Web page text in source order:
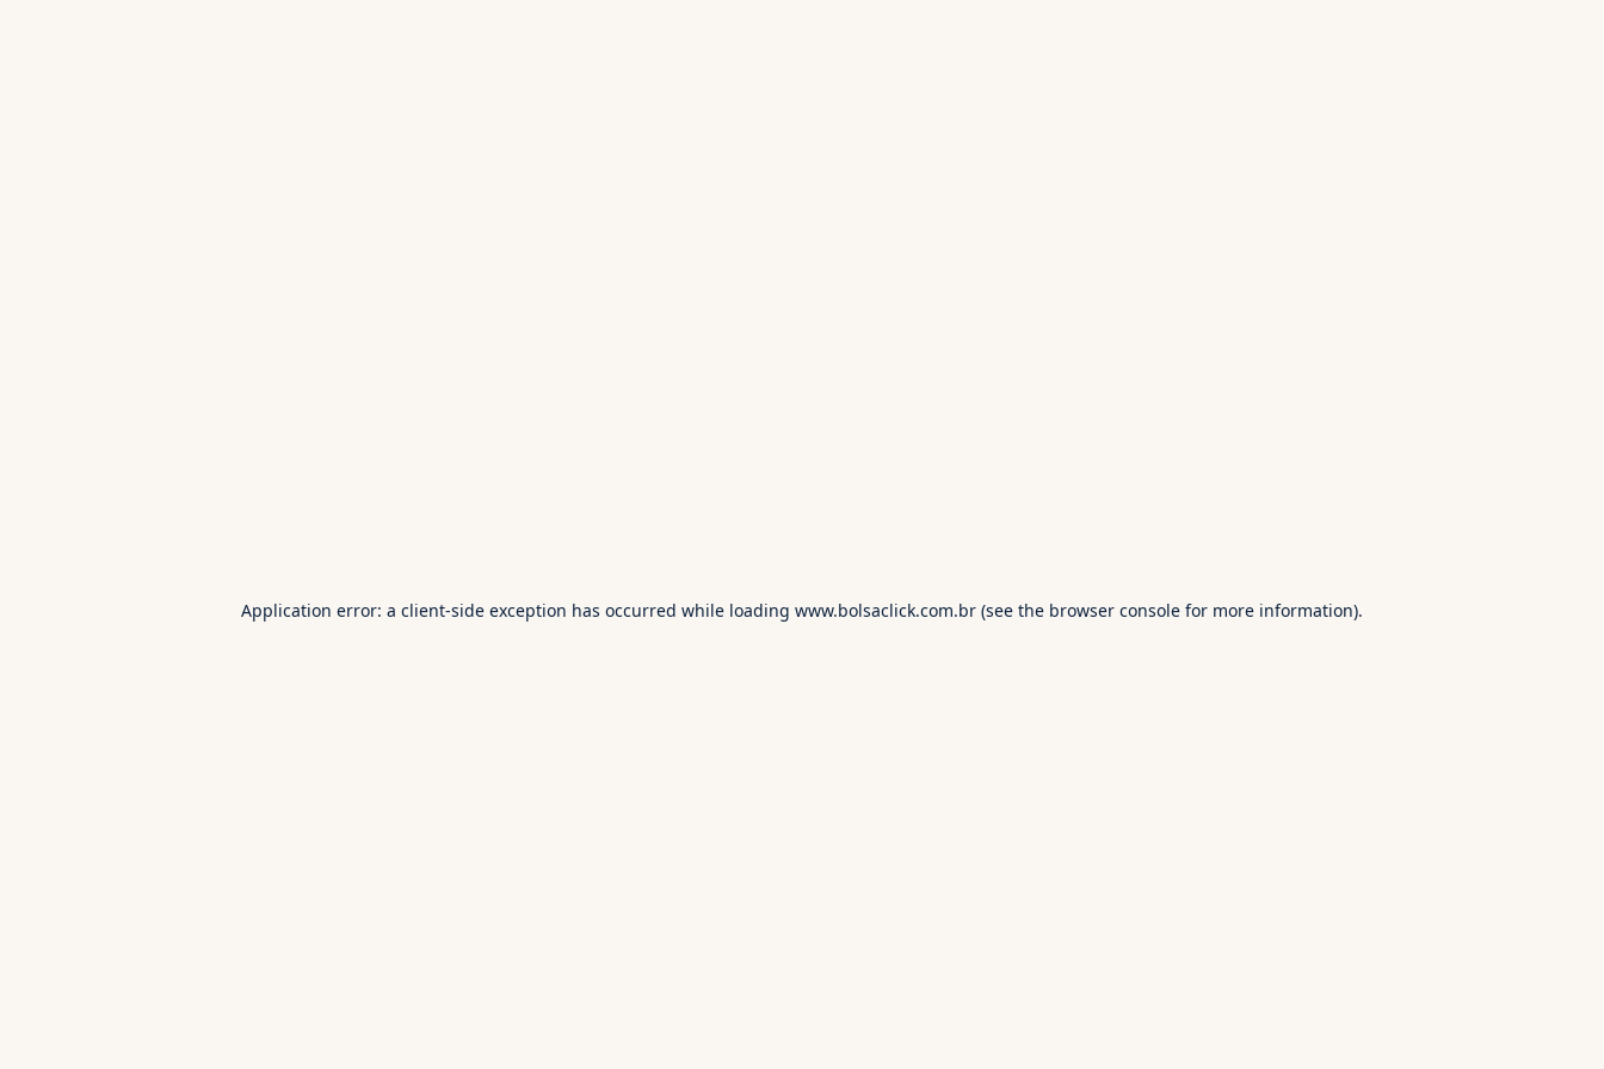
Application error: a client-side exception has occurred while loading www.bolsaclick.com.br (see the browser console for more information).